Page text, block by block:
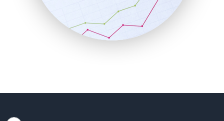
SalesTechPro
SmallBusinessNews
SmallBusinessUpdate